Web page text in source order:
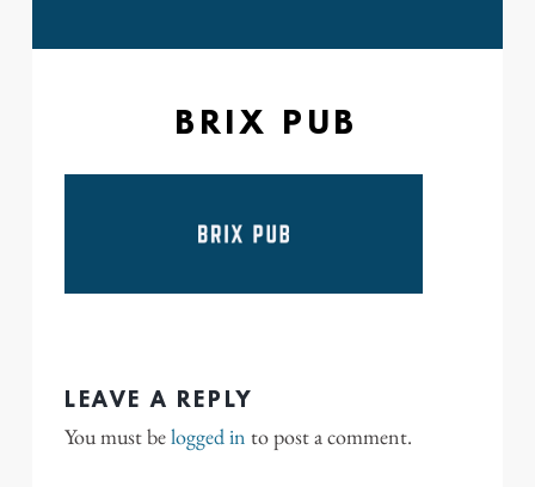
BRIX PUB
LEAVE A REPLY
You must belogged in to post a comment.